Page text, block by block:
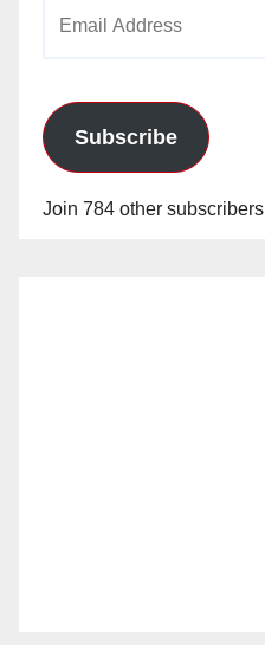
Subscribe
Join 784 other subscribers